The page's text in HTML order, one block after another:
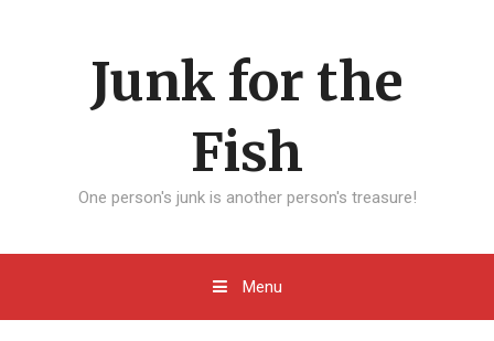
Junk for the
Fish
One person's junk is another person's treasure!
Menu